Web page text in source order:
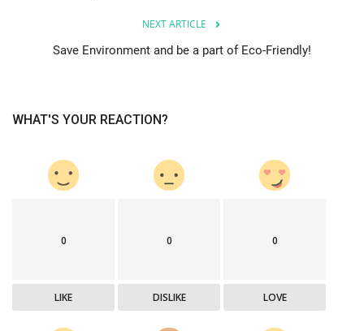
NEXT ARTICLE
Save Environment and be a part of Eco-Friendly!
WHAT'S YOUR REACTION?
0
LIKE
0
DISLIKE
0
LOVE